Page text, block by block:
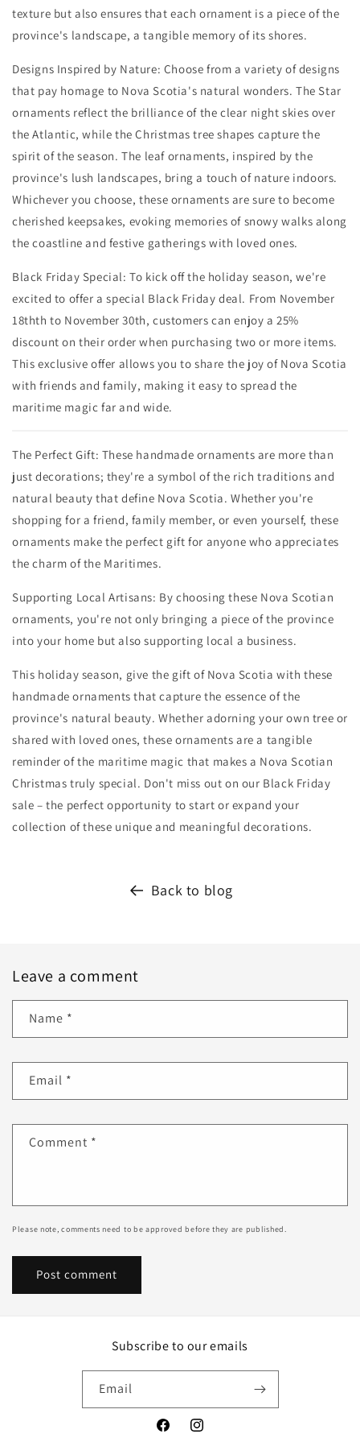
texture but also ensures that each ornament is a piece of the
province's landscape, a tangible memory of its shores.
Designs Inspired by Nature: Choose from a variety of designs
that pay homage to Nova Scotia's natural wonders. The Star
ornaments reflect the brilliance of the clear night skies over
the Atlantic, while the Christmas tree shapes capture the
spirit of the season. The leaf ornaments, inspired by the
province's lush landscapes, bring a touch of nature indoors.
Whichever you choose, these ornaments are sure to become
cherished keepsakes, evoking memories of snowy walks along
the coastline and festive gatherings with loved ones.
Black Friday Special: To kick off the holiday season, we're
excited to offer a special Black Friday deal. From November
18thth to November 30th, customers can enjoy a 25%
discount on their order when purchasing two or more items.
This exclusive offer allows you to share the joy of Nova Scotia
with friends and family, making it easy to spread the
maritime magic far and wide.
The Perfect Gift: These handmade ornaments are more than
just decorations; they're a symbol of the rich traditions and
natural beauty that define Nova Scotia. Whether you're
shopping for a friend, family member, or even yourself, these
ornaments make the perfect gift for anyone who appreciates
the charm of the Maritimes.
Supporting Local Artisans: By choosing these Nova Scotian
ornaments, you're not only bringing a piece of the province
into your home but also supporting local a business.
This holiday season, give the gift of Nova Scotia with these
handmade ornaments that capture the essence of the
province's natural beauty. Whether adorning your own tree or
shared with loved ones, these ornaments are a tangible
reminder of the maritime magic that makes a Nova Scotian
Christmas truly special. Don't miss out on our Black Friday
sale – the perfect opportunity to start or expand your
collection of these unique and meaningful decorations.
Back to blog
Leave a comment
Name *
Email *
Comment *
Please note, comments need to be approved before they are published.
Subscribe to our emails
Email